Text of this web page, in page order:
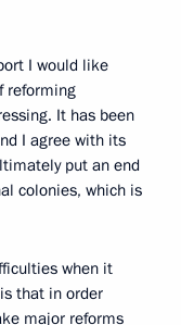
I would like
reforming
It has been
I agree with its
put an end
colonies, which is
when it
that in order
major reforms